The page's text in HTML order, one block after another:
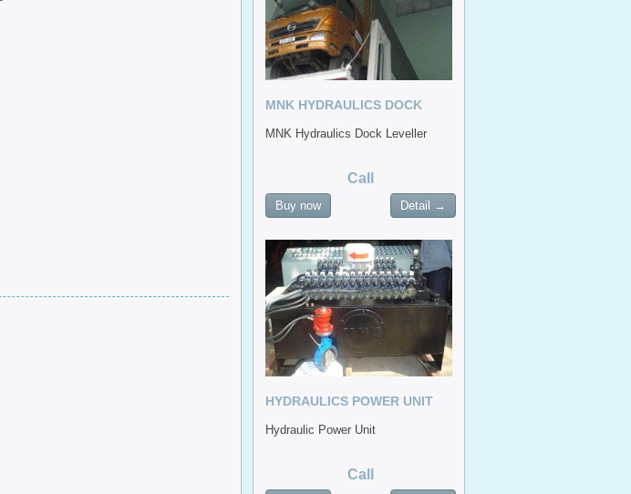
MNK HYDRAULICS DOCK
MNK Hydraulics Dock Leveller
Call
Buy now Detail →
HYDRAULICS POWER UNIT
Hydraulic Power Unit
Call